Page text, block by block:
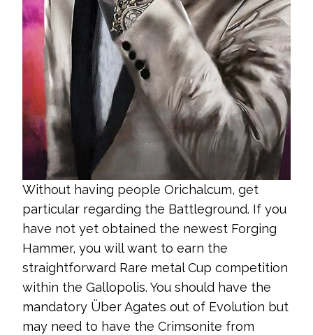
Without having people Orichalcum, get
particular regarding the Battleground. If you
have not yet obtained the newest Forging
Hammer, you will want to earn the
straightforward Rare metal Cup competition
within the Gallopolis. You should have the
mandatory Über Agates out of Evolution but
may need to have the Crimsonite from